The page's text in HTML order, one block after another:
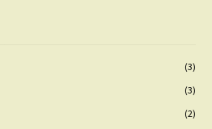
(3)
(3)
(2)